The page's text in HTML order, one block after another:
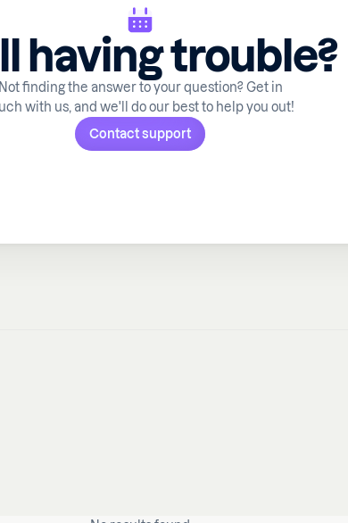
having trouble?
Not finding the answer to your question? Get in
with us, and we'll do our best to help you out!
Contact support